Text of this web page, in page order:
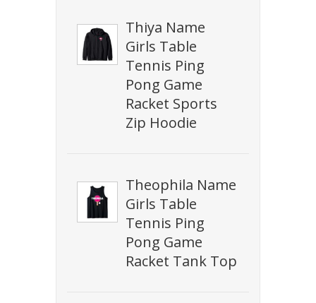
Thiya Name
Girls Table
Tennis Ping
Pong Game
Racket Sports
Zip Hoodie
Theophila Name
Girls Table
Tennis Ping
Pong Game
Racket Tank Top